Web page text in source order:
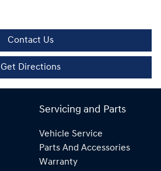
Contact Us
Get Directions
Servicing and Parts
Vehicle Service
Parts And Accessories
Warranty